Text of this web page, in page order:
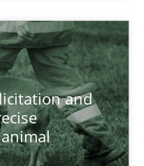
and
more than 100 articles
on RE and BA topics